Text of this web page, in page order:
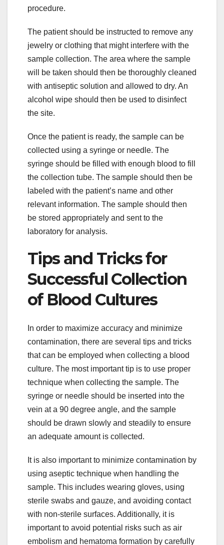
procedure.
The patient should be instructed to remove any
jewelry or clothing that might interfere with the
sample collection. The area where the sample
will be taken should then be thoroughly cleaned
with antiseptic solution and allowed to dry. An
alcohol wipe should then be used to disinfect
the site.
Once the patient is ready, the sample can be
collected using a syringe or needle. The
syringe should be filled with enough blood to fill
the collection tube. The sample should then be
labeled with the patient’s name and other
relevant information. The sample should then
be stored appropriately and sent to the
laboratory for analysis.
Tips and Tricks for
Successful Collection
of Blood Cultures
In order to maximize accuracy and minimize
contamination, there are several tips and tricks
that can be employed when collecting a blood
culture. The most important tip is to use proper
technique when collecting the sample. The
syringe or needle should be inserted into the
vein at a 90 degree angle, and the sample
should be drawn slowly and steadily to ensure
an adequate amount is collected.
It is also important to minimize contamination by
using aseptic technique when handling the
sample. This includes wearing gloves, using
sterile swabs and gauze, and avoiding contact
with non-sterile surfaces. Additionally, it is
important to avoid potential risks such as air
embolism and hematoma formation by carefully